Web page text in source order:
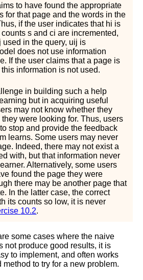
to have found the appropriate
for that page and the words in the
if the user indicates that hi is
countss andci are incremented,
j used in the query, uij is
does not use information
If the user claims that a page is
information is not used.
in building such a help
but in acquiring useful
may not know whether they
were looking for. Thus, users
stop and provide the feedback
learns. Some users may never
Indeed, there may not exist a
with, but that information never
Alternatively, some users
found the page they were
there may be another page that
In the latter case, the correct
its counts so low, it is never
10.2.
some cases where the naive
not produce good results, it is
to implement, and often works
method to try for a new problem.